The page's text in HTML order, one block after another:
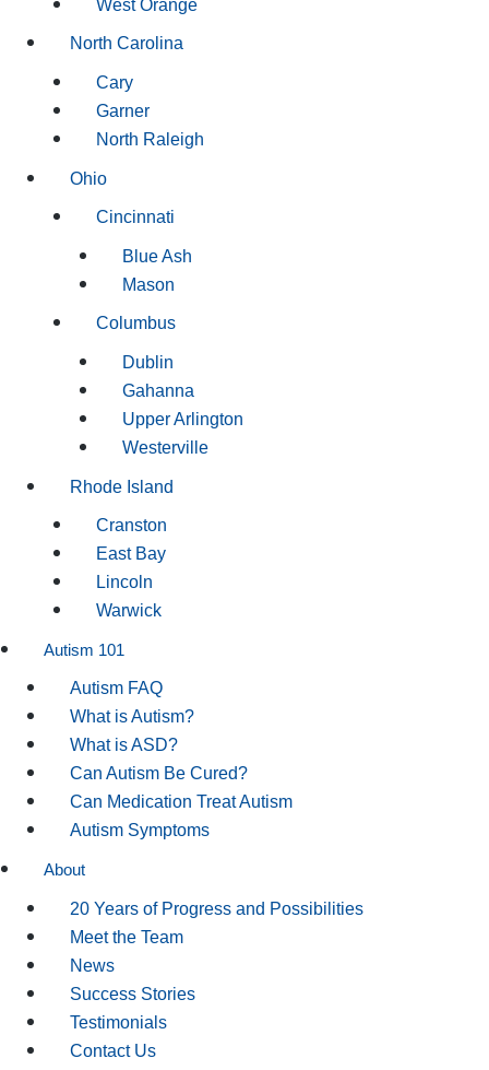
West Orange
North Carolina
Cary
Garner
North Raleigh
Ohio
Cincinnati
Blue Ash
Mason
Columbus
Dublin
Gahanna
Upper Arlington
Westerville
Rhode Island
Cranston
East Bay
Lincoln
Warwick
Autism 101
Autism FAQ
What is Autism?
What is ASD?
Can Autism Be Cured?
Can Medication Treat Autism
Autism Symptoms
About
20 Years of Progress and Possibilities
Meet the Team
News
Success Stories
Testimonials
Contact Us